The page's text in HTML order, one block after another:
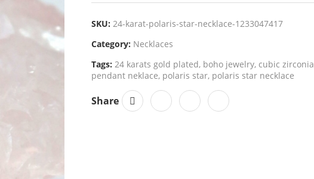
SKU: 24-karat-polaris-star-necklace-1233047417
Category: Necklaces
Tags: 24 karats gold plated, boho jewelry, cubic zirconia
pendant neklace, polaris star, polaris star necklace
Share